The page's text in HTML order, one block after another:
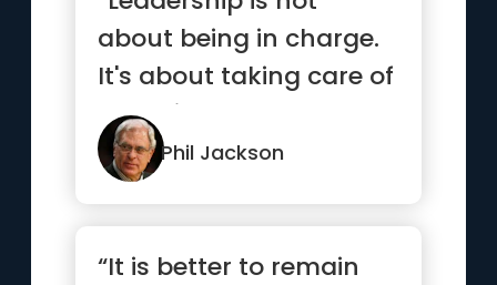
about being in charge.
It's about taking care of
those in your charge.”
Phil Jackson
“It is better to remain